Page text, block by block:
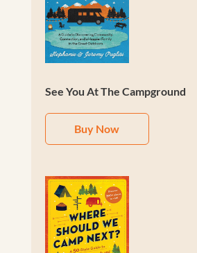
See You At The Campground
Buy Now